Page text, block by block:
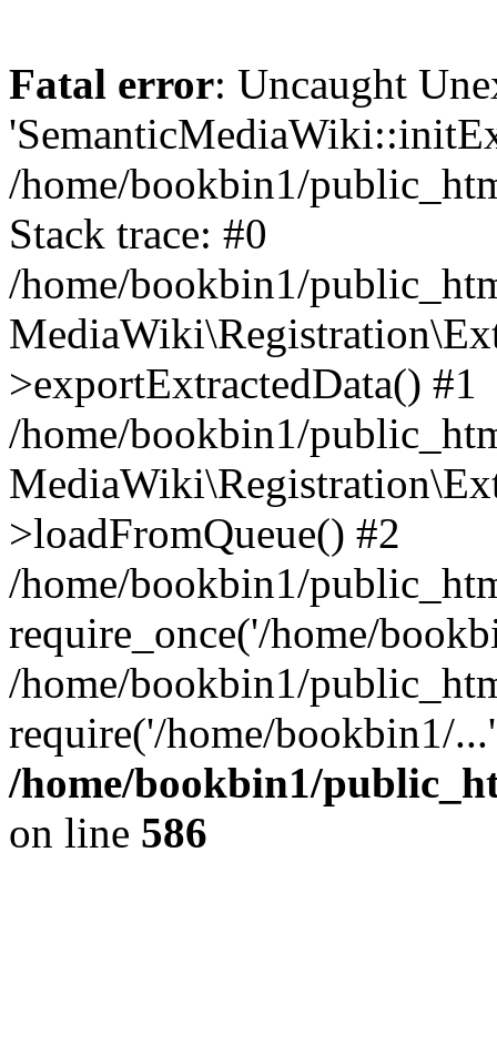
Fatal error: Uncaught
/home/bookbin1/
Stack trace: #0
/home/bookbin1/
>exportExtractedData() #1
/home/bookbin1/
>loadFromQueue() #2
/home/bookbin1/
require_once('/home/
/home/bookbin1/
require('/home/bookbin1/
/home/bookbin1/
on line 586